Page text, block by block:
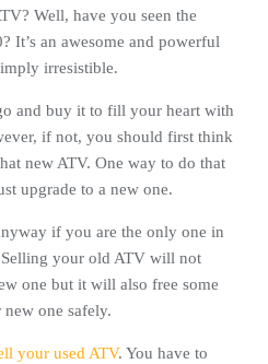
Well, have you seen the
It’s an awesome and powerful
irresistible.
and buy it to fill your heart with
if not, you should first think
new ATV. One way to do that
upgrade to a new one.
if you are the only one in
your old ATV will not
one but it will also free some
one safely.
your used ATV. You have to